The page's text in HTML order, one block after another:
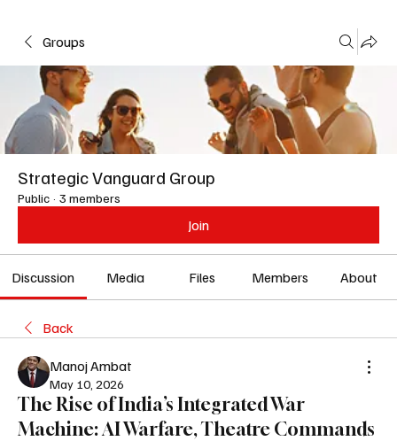
Groups
Strategic Vanguard Group
Public · 3 members
Join
Discussion Media Files Members About
Back
Manoj Ambat
May 10, 2026
The Rise of India’s Integrated War
Machine: AI Warfare, Theatre Commands